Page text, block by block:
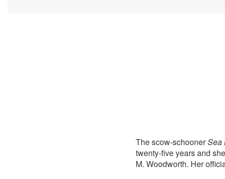
The scow-schoonerSea
twenty-five years and
M. Woodworth. Her